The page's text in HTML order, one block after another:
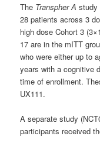
The Transpher Astudy
28 patients across 3
high dose Cohort 3
17 are in the mITT
who were either up to
years with a cognitive
time of enrollment.
UX111.
A separate study
participants received